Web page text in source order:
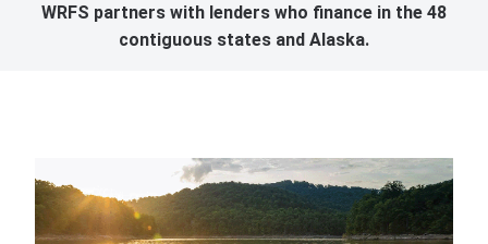
WRFS partners with lenders who finance in the 48
contiguous states and Alaska.